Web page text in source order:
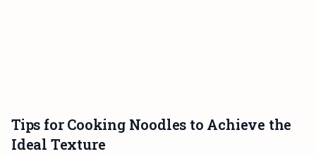
Tips for Cooking Noodles to Achieve the
Ideal Texture